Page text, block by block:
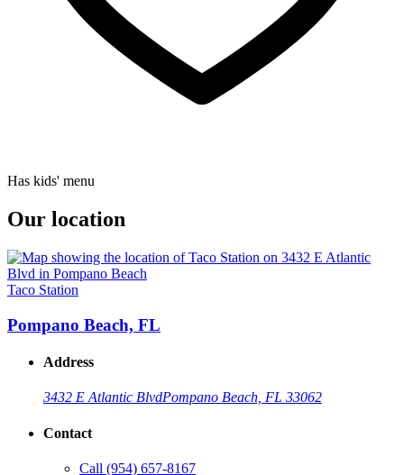
Has kids' menu
Our location
Taco Station
Pompano Beach, FL
Address
3432 E Atlantic BlvdPompano Beach, FL 33062
Contact
Call (954) 657-8167